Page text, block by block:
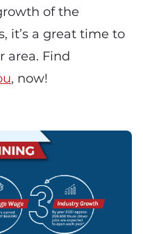
of the
it’s a great time to
area. Find
, now!